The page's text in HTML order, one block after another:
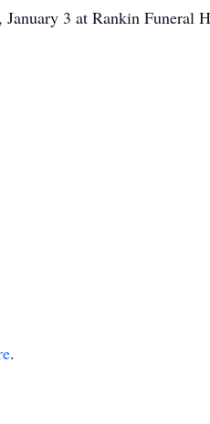
3 at Rankin Funeral
.